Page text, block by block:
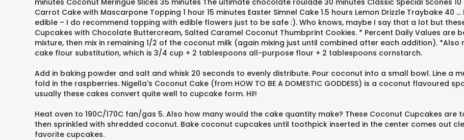
minutes Coconut Meringue Slices 35 minutes The ultimate chocolate roulade 30 minutes Classic Special Scones
Carrot Cake with Mascarpone Topping 1 hour 15 minutes Easter Simnel Cake 1.5 hours Lemon Drizzle Traybake
edible – I do recommend topping with edible flowers just to be safe :). Who knows, maybe I say that a lot but
Cupcakes with Chocolate Buttercream, Salted Caramel Coconut Thumbprint Cookies. * Percent Daily Values are
mixture, then mix in remaining 1/2 of the coconut milk (again mixing just until combined after each addition).
cake flour substitution, which is 3/4 cup + 2 tablespoons all-purpose flour + 2 tablespoons cornstarch.
Add in baking powder and salt and whisk 20 seconds to evenly distribute. Pour coconut into a small bowl. Line a
fold in the raspberries. Nigella's Coconut Cake (from HOW TO BE A DOMESTIC GODDESS) is a coconut
usually these cakes convert quite well to cupcake form. Hi!!
Heat oven to 190C/170C fan/gas 5. Also how many would the cake quantity make? These Coconut Cupcakes
then sprinkled with shredded coconut. Bake coconut cupcakes until toothpick inserted in the center comes out
favorite cupcakes.